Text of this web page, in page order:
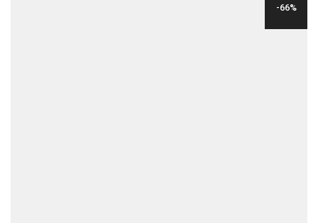
-66%